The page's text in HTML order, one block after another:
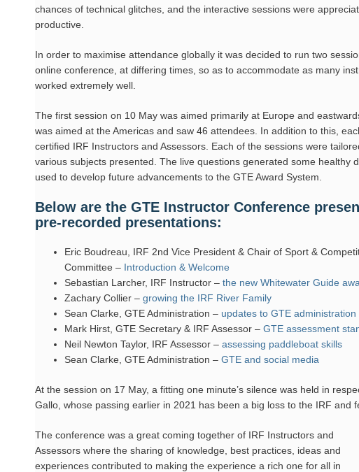
chances of technical glitches, and the interactive sessions were
productive.
In order to maximise attendance globally it was decided to run two
online conference, at differing times, so as to accommodate as many
worked extremely well.
The first session on 10 May was aimed primarily at Europe and
was aimed at the Americas and saw 46 attendees. In addition to this,
certified IRF Instructors and Assessors. Each of the sessions were
various subjects presented. The live questions generated some healthy
used to develop future advancements to the GTE Award System.
Below are the GTE Instructor Conference
pre-recorded presentations:
Eric Boudreau, IRF 2nd Vice President & Chair of Sport &
Committee – Introduction & Welcome
Sebastian Larcher, IRF Instructor – the new Whitewater Guide
Zachary Collier – growing the IRF River Family
Sean Clarke, GTE Administration – updates to GTE administration
Mark Hirst, GTE Secretary & IRF Assessor – GTE assessment
Neil Newton Taylor, IRF Assessor – assessing paddleboat skills
Sean Clarke, GTE Administration – GTE and social media
At the session on 17 May, a fitting one minute’s silence was held in
Gallo, whose passing earlier in 2021 has been a big loss to the IRF and
The conference was a great coming together of IRF Instructors and
Assessors where the sharing of knowledge, best practices, ideas and
experiences contributed to making the experience a rich one for all in